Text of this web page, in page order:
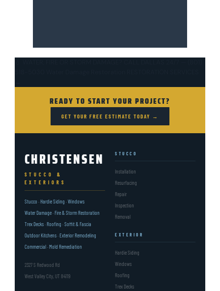
READY TO START YOUR PROJECT?
GET YOUR FREE ESTIMATE TODAY →
CHRISTENSEN
STUCCO &
EXTERIORS
Stucco · Hardie Siding · Windows
Water Damage · Fire & Storm Restoration
Trex Decks · Roofing · Soffit & Fascia
Outdoor Kitchens · Exterior Remodeling
Commercial · Mold Remediation
2327 S Redwood Rd
West Valley City, UT 84119
STUCCO
Installation
Resurfacing
Repair
Inspection
Removal
EXTERIOR
Hardie Siding
Windows
Roofing
Trex Decks